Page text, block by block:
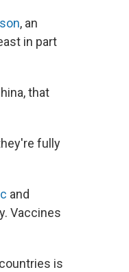
, an
in part
that
fully
and
Vaccines
is